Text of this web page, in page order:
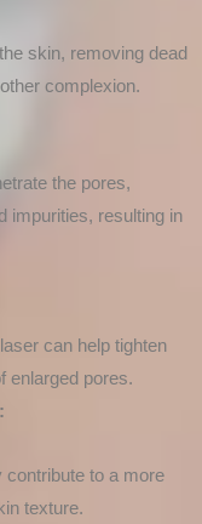
skin, removing dead
complexion.
the pores,
impurities, resulting in
can help tighten
enlarged pores.
to a more
texture.